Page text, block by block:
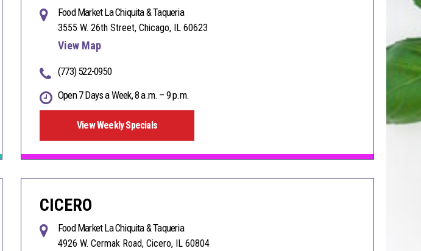
Food Market La Chiquita & Taqueria
3555 W. 26th Street, Chicago, IL 60623
View Map
(773) 522-0950
Open 7 Days a Week, 8 a.m. – 9 p.m.
View Weekly Specials
CICERO
Food Market La Chiquita & Taqueria
4926 W. Cermak Road, Cicero, IL 60804